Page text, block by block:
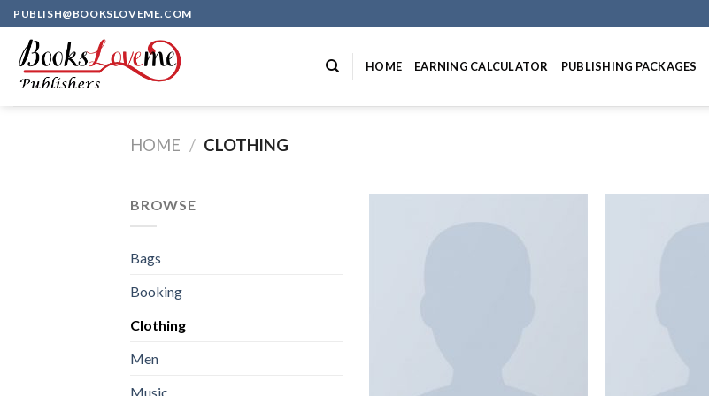
Skip
to
content
PUBLISH@BOOKSLOVEME.COM
HOME EARNING CALCULATOR PUBLISHING PACKAGES
HOME / CLOTHING
BROWSE
Bags
Booking
Clothing
Men
Music